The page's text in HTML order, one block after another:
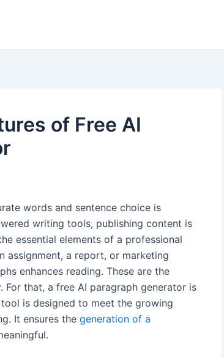
of Free AI
words and sentence choice is
writing tools, publishing content is
essential elements of a professional
assignment, a report, or marketing
enhances reading. These are the
that, a free AI paragraph generator is
is designed to meet the growing
It ensures the generation of a